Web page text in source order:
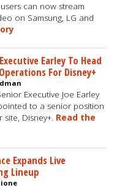
can now stream
on Samsung, LG and
Earley To Head
For Disney+
Executive Joe Earley
to a senior position
Disney+. Read the
Expands Live
Lineup